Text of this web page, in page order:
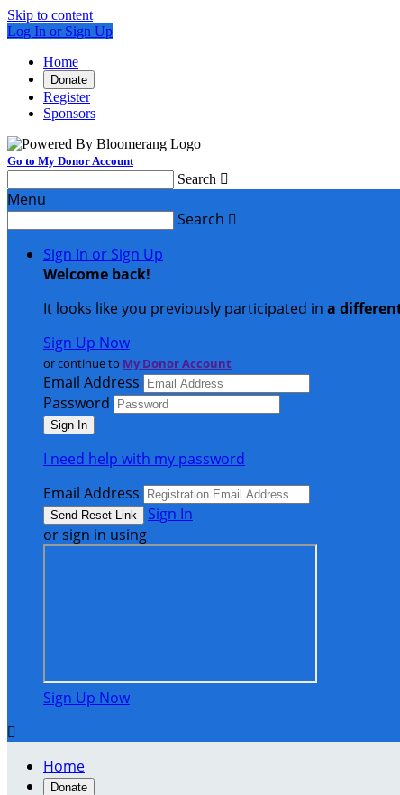
Skip to content
Log In or Sign Up
Home
Donate
Register
Sponsors
Go to My Donor Account
Search 
Menu
Search 
Sign In or Sign Up
Welcome back!
It looks like you previously participated in a
Sign Up Now
or continue to My Donor Account
Email Address
Password
I need help with my password
Email Address
Sign In
or sign in using
Sign Up Now

Home
Donate